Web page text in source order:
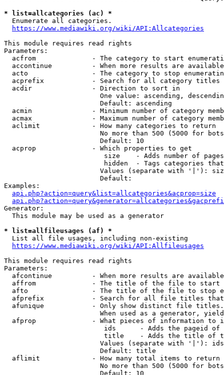
* list=allcategories (ac) *
  Enumerate all categories.
https://www.mediawiki.org/wiki/API:Allcategories
This module requires read rights
Parameters:
acfrom              - The category to start
accontinue          - When more results are
acto                - The category to stop
acprefix            - Search for all category titles
  acdir               - Direction to sort in
One value: ascending,
                        Default: ascending
acmin               - Minimum number of category
acmax               - Maximum number of category
  aclimit             - How many categories to return
No more than 500 (5000 for
                        Default: 10
  acprop              - Which properties to get
size    - Adds number of
hidden  - Tags categories
Values (separate with '|'):
                        Default:
Examples:
api.php?action=query&list=allcategories&acprop=size
Generator:
  This module may be used as a generator
* list=allfileusages (af) *
  List all file usages, including non-existing
https://www.mediawiki.org/wiki/API:Allfileusages
This module requires read rights
Parameters:
afcontinue          - When more results are
affrom              - The title of the file to start
afto                - The title of the file to stop
afprefix            - Search for all file titles
afunique            - Only show distinct file
When used as a generator,
afprop              - What pieces of information to
ids      - Adds the pageid
title    - Adds the title of
Values (separate with '|'):
                        Default: title
  aflimit             - How many total items to return
No more than 500 (5000 for
                        Default: 10